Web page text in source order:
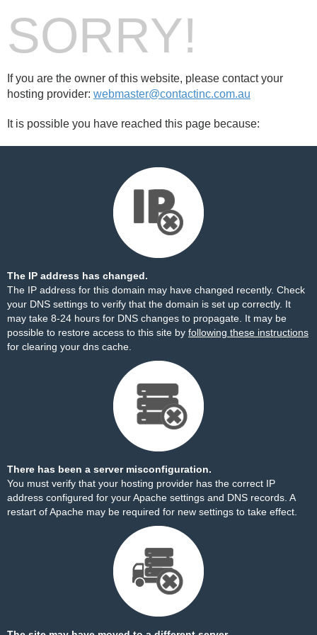
SORRY!
If you are the owner of this website, please contact your
hosting provider: webmaster@contactinc.com.au
It is possible you have reached this page because:
The IP address has changed.
The IP address for this domain may have changed recently. Check
your DNS settings to verify that the domain is set up correctly. It
may take 8-24 hours for DNS changes to propagate. It may be
possible to restore access to this site by following these instructions
for clearing your dns cache.
There has been a server misconfiguration.
You must verify that your hosting provider has the correct IP
address configured for your Apache settings and DNS records. A
restart of Apache may be required for new settings to take effect.